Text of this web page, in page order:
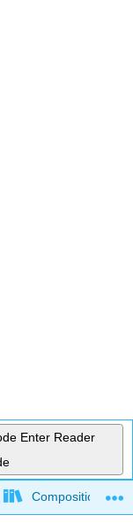
Enter Reader
Composition